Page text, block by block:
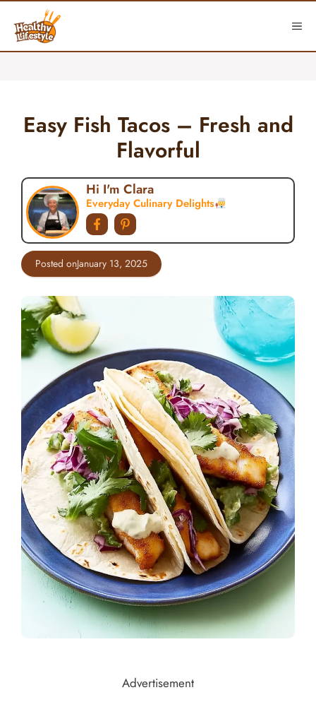
content
Easy Fish Tacos – Fresh and
Flavorful
Hi I'm Clara
Everyday Culinary Delights
Posted onJanuary 13, 2025
Advertisement